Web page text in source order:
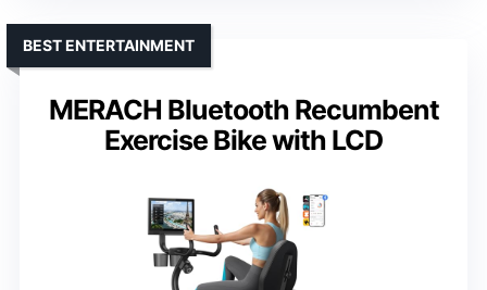
MERACH Bluetooth Recumbent
Exercise Bike with LCD
BEST ENTERTAINMENT